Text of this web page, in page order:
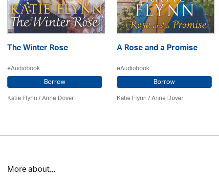
The Winter Rose
eAudiobook
Borrow
Katie Flynn/Anne Dover
A Rose and a Promise
eAudiobook
Borrow
Katie Flynn/Anne Dover
More about...